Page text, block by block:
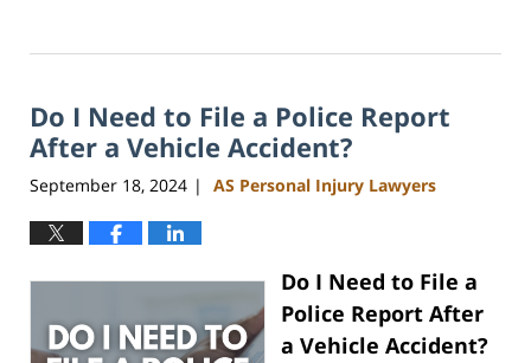
13,
10:11
am
Do I Need to File a Police Report
After a Vehicle Accident?
September 18, 2024 | AS Personal Injury Lawyers
Do I Need to File a
Police Report After
a Vehicle Accident?